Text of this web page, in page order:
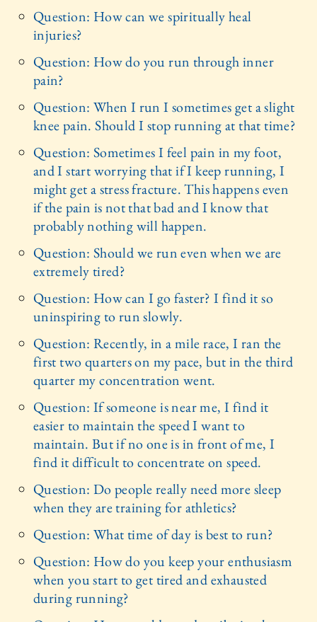
Question: How can we spiritually heal
injuries?
Question: How do you run through inner
pain?
Question: When I run I sometimes get a slight
knee pain. Should I stop running at that time?
Question: Sometimes I feel pain in my foot,
and I start worrying that if I keep running, I
might get a stress fracture. This happens even
if the pain is not that bad and I know that
probably nothing will happen.
Question: Should we run even when we are
extremely tired?
Question: How can I go faster? I find it so
uninspiring to run slowly.
Question: Recently, in a mile race, I ran the
first two quarters on my pace, but in the third
quarter my concentration went.
Question: If someone is near me, I find it
easier to maintain the speed I want to
maintain. But if no one is in front of me, I
find it difficult to concentrate on speed.
Question: Do people really need more sleep
when they are training for athletics?
Question: What time of day is best to run?
Question: How do you keep your enthusiasm
when you start to get tired and exhausted
during running?